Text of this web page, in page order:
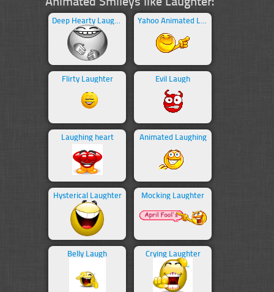
Deep Hearty Laughter Yahoo Animated Laughing
Flirty Laughter Evil Laugh
Laughing heart Animated Laughing
Hysterical Laughter Mocking Laughter
Belly Laugh Crying Laughter